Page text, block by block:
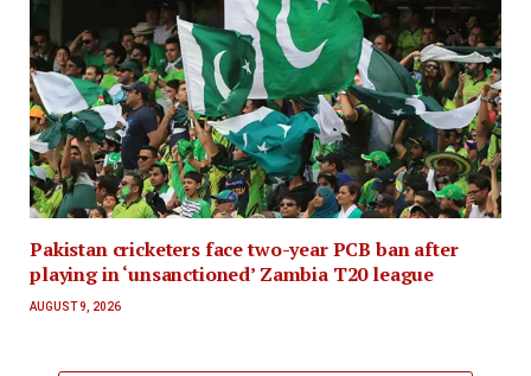
Pakistan cricketers face two-year PCB ban after
playing in ‘unsanctioned’ Zambia T20 league
AUGUST 9, 2026